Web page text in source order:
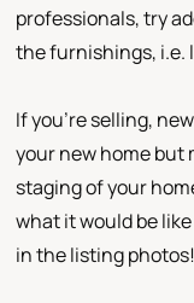
professionals, try
the furnishings, i.e.
If you’re selling,
your new home but
staging of your
what it would be
in the listing photos!